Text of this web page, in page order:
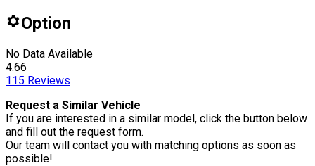
Option
No Data Available
4.66
115 Reviews
Request a Similar Vehicle
If you are interested in a similar model, click the button below
and fill out the request form.
Our team will contact you with matching options as soon as
possible!